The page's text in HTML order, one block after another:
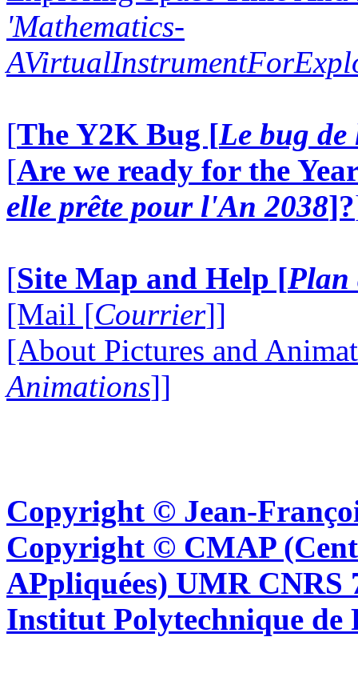
'Mathematics-
[The Y2K Bug [Le bug
[Are we ready for the
elle prête pour l'An 2038]?
[Site Map and Help [Plan
[Mail [Courrier]]
[About Pictures and
Animations]]
Copyright © Jean-
Copyright © CMAP
APpliquées) UMR CNRS
Institut Polytechnique de